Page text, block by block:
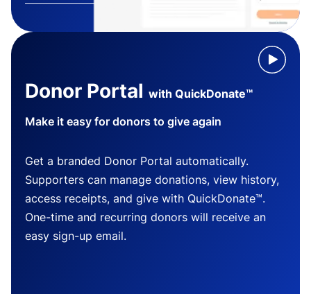
Donor Portal with QuickDonate™
Make it easy for donors to give again
Get a branded Donor Portal automatically.
Supporters can manage donations, view history,
access receipts, and give with QuickDonate™.
One-time and recurring donors will receive an
easy sign-up email.